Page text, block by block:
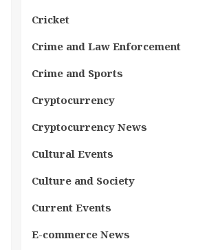
Cricket
Crime and Law Enforcement
Crime and Sports
Cryptocurrency
Cryptocurrency News
Cultural Events
Culture and Society
Current Events
E-commerce News